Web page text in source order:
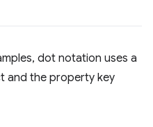
dot notation uses a
and the property key